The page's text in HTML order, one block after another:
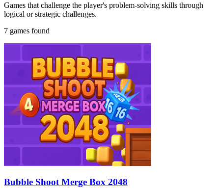
Games that challenge the player's problem-solving skills through
logical or strategic challenges.
7 games found
Bubble Shoot Merge Box 2048